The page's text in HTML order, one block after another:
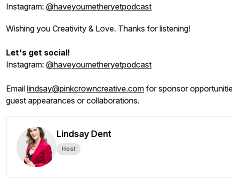
Instagram: @haveyoumetheryetpodcast
Wishing you Creativity & Love. Thanks for listening!
Let's get social!
Instagram: @haveyoumetheryetpodcast
Email lindsay@pinkcrowncreative.com for sponsor
guest appearances or collaborations.
Lindsay Dent
Host